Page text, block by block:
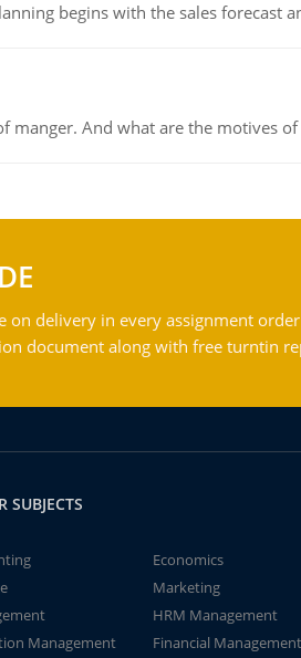
begins with the sales forecast
And what are the motives
on delivery in every assignment
document along with free turntin
SUBJECTS
Economics
Marketing
HRM Management
Management
Financial Management